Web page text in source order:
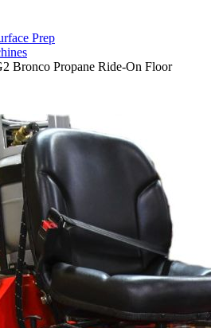
Prep
Bronco Propane Ride-On Floor